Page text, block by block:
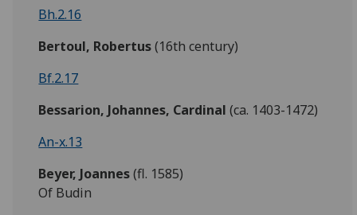
Bh.2.16
Bertoul, Robertus(16th century)
Bf.2.17
Bessarion, Johannes, Cardinal (ca. 1403-1472)
An-x.13
Beyer, Joannes(fl. 1585)
Of Budin